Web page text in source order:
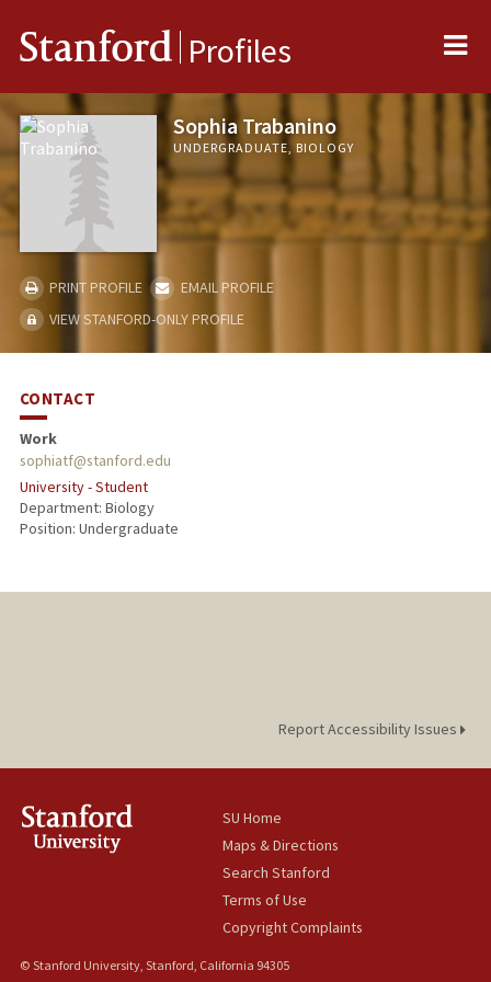
Stanford Profiles
Sophia Trabanino
UNDERGRADUATE, BIOLOGY
PRINT PROFILE
EMAIL PROFILE
VIEW STANFORD-ONLY PROFILE
CONTACT
Work
sophiatf@stanford.edu
University - Student
Department: Biology
Position: Undergraduate
Report Accessibility Issues
SU Home
Maps & Directions
Search Stanford
Terms of Use
Copyright Complaints
© Stanford University, Stanford, California 94305